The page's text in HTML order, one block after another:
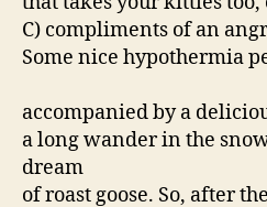
C) compliments of an
Some nice hypothermia
accompanied by a
a long wander in the
dream
of roast goose. So, after